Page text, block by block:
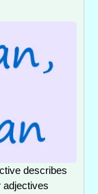
describes
adjectives